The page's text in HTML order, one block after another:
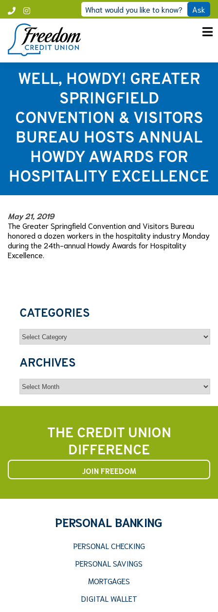
content
Instagram
Call
Freedom
What would you like to know? Ask
WELL, HOWDY! GREATER
SPRINGFIELD
CONVENTION & VISITORS
BUREAU HOSTS ANNUAL
HOWDY AWARDS FOR
HOSPITALITY EXCELLENCE
May 21, 2019
The Greater Springfield Convention and Visitors Bureau
honored a dozen workers in the hospitality industry Monday
during the 24th-annual Howdy Awards for Hospitality
Excellence.
CATEGORIES
Categories
ARCHIVES
Archives
THE CREDIT UNION
DIFFERENCE
JOIN FREEDOM
PERSONAL BANKING
PERSONAL CHECKING
PERSONAL SAVINGS
MORTGAGES
DIGITAL WALLET